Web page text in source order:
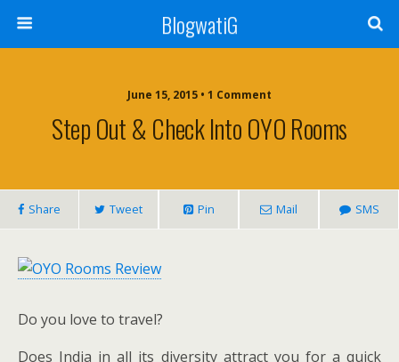
BlogwatiG
June 15, 2015 • 1 Comment
Step Out & Check Into OYO Rooms
Share Tweet Pin Mail SMS
Do you love to travel?
Does India in all its diversity attract you for a quick